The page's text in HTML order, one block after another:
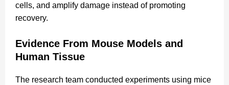
cells, and amplify damage instead of promoting
recovery.
Evidence From Mouse Models and
Human Tissue
The research team conducted experiments using mice